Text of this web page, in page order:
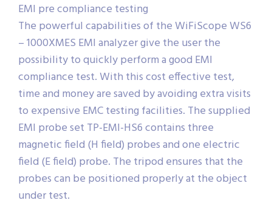
EMI pre compliance testing
The powerful capabilities of the WiFiScope WS6
– 1000XMES EMI analyzer give the user the
possibility to quickly perform a good EMI
compliance test. With this cost effective test,
time and money are saved by avoiding extra visits
to expensive EMC testing facilities. The supplied
EMI probe set TP-EMI-HS6 contains three
magnetic field (H field) probes and one electric
field (E field) probe. The tripod ensures that the
probes can be positioned properly at the object
under test.